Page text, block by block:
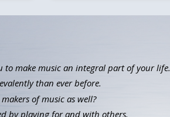
make music an integral part of your life.
than ever before.
of music as well?
by playing for and with others.